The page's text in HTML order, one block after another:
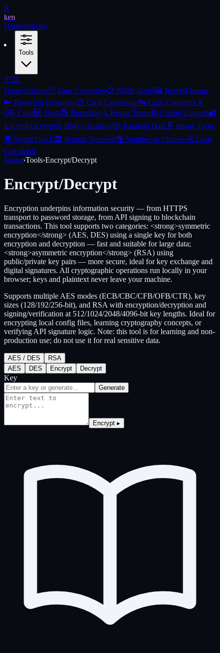
K
ken
HomeArticles
Tools
中文
HomeArticles🕐 Time Converter📋 JSON Tools🖼️ Base64 Image
🔑 Password Generator⏰ Cron Expression🔤 Case Converter📱
QR Code#️⃣ Hash🔡 Encoding🔍 Regex Tester⚙️ Config Convert🔐
Encrypt/Decrypt⚖️ BMI Calculator🎲 Random Data 🗜️ Image Tools
🌍 World Clock🏛️ Roman Numeral🔢 Number to Chinese💰 Loan
Calculator
Home›Tools›Encrypt/Decrypt
Encrypt/Decrypt
Encryption underpins information security — from HTTPS
transport to password storage, from API signing to blockchain
transactions. This tool supports two categories: <strong>symmetric
encryption</strong> (AES, DES) using a single key for both
encryption and decryption — fast and suitable for large data;
<strong>asymmetric encryption</strong> (RSA) using
public/private key pairs — more secure, ideal for key exchange and
digital signatures. All cryptographic operations run locally in your
browser; keys and plaintext never leave your machine.
Supports multiple AES modes (ECB/CBC/CFB/OFB/CTR), key
sizes (128/192/256-bit), and RSA with encryption/decryption and
signing/verification at 512/1024/2048/4096-bit key lengths. Ideal for
encrypting local config files, learning cryptography concepts, or
verifying API signature logic. Note: this tool is for learning and non-
production use; do not use it for real sensitive data.
AES / DES
RSA
AES
DES Encrypt Decrypt
Key
Generate
Encrypt ▸